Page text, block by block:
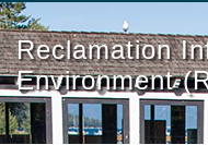
Reclamation
Environment